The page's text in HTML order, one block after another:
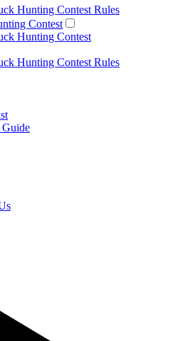
Hunting Contest Rules
Contest
Hunting Contest
Hunting Contest Rules
Guide